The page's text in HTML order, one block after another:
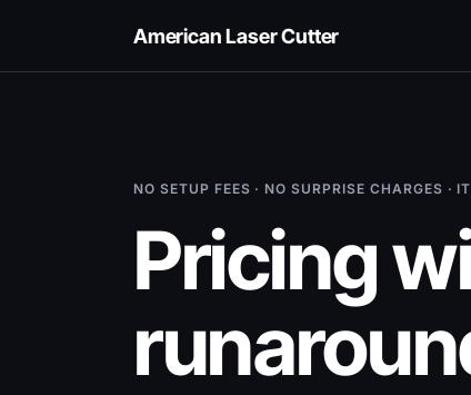
American Laser Cutter
NO SETUP FEES · NO SURPRISE CHARGES ·
Pricing